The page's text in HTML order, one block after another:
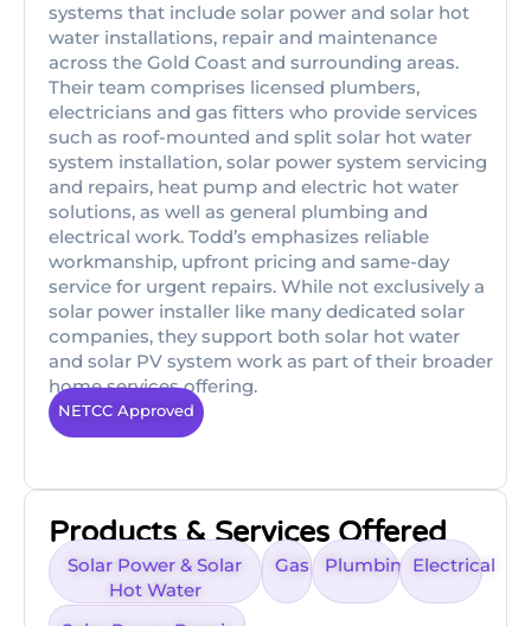
systems that include solar power and solar hot
water installations, repair and maintenance
across the Gold Coast and surrounding areas.
Their team comprises licensed plumbers,
electricians and gas fitters who provide services
such as roof-mounted and split solar hot water
system installation, solar power system servicing
and repairs, heat pump and electric hot water
solutions, as well as general plumbing and
electrical work. Todd’s emphasizes reliable
workmanship, upfront pricing and same-day
service for urgent repairs. While not exclusively a
solar power installer like many dedicated solar
companies, they support both solar hot water
and solar PV system work as part of their broader
home services offering.
NETCC Approved
Products & Services Offered
Solar Power & Solar
Hot Water
Gas Plumbing Electrical